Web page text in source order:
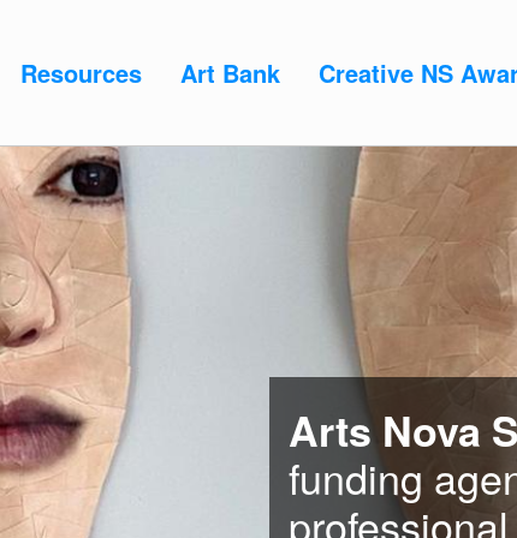
Resources Art Bank Creative NS
Arts Nova
funding